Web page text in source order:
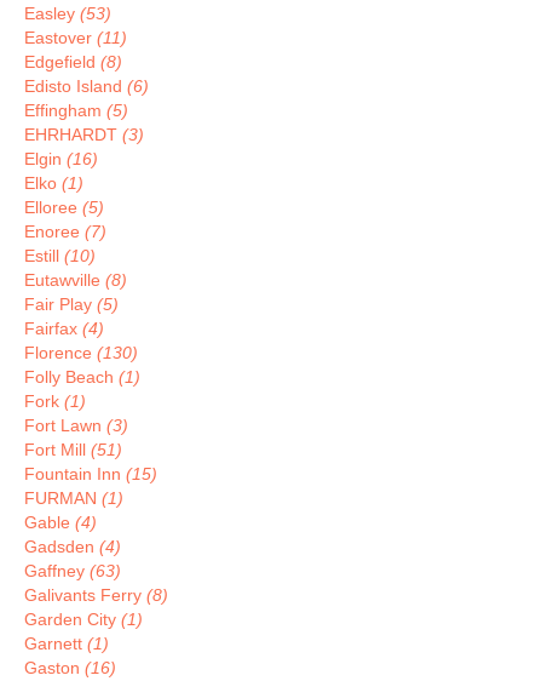
Easley (53)
Eastover (11)
Edgefield (8)
Edisto Island (6)
Effingham (5)
EHRHARDT (3)
Elgin (16)
Elko (1)
Elloree (5)
Enoree (7)
Estill (10)
Eutawville (8)
Fair Play (5)
Fairfax (4)
Florence (130)
Folly Beach (1)
Fork (1)
Fort Lawn (3)
Fort Mill (51)
Fountain Inn (15)
FURMAN (1)
Gable (4)
Gadsden (4)
Gaffney (63)
Galivants Ferry (8)
Garden City (1)
Garnett (1)
Gaston (16)